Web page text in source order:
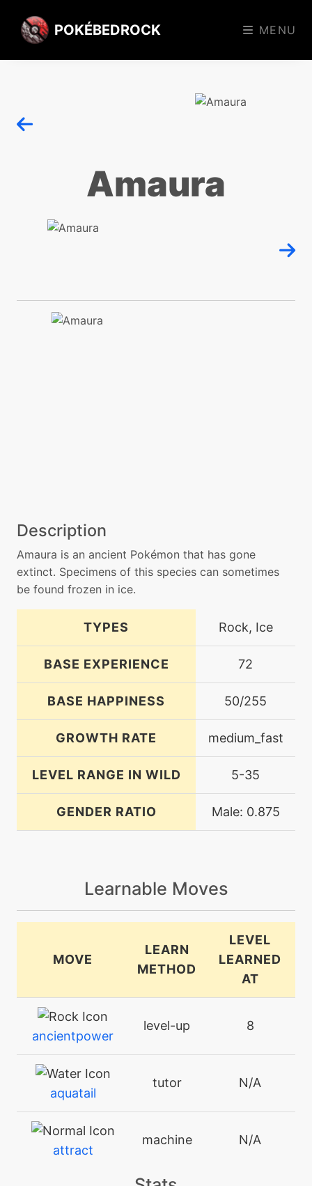
POKÉBEDROCK MENU
Amaura
Description
Amaura is an ancient Pokémon that has gone
extinct. Specimens of this species can sometimes
be found frozen in ice.
TYPES Rock, Ice
BASE EXPERIENCE 72
BASE HAPPINESS 50/255
GROWTH RATE medium_fast
LEVEL RANGE IN WILD 5-35
GENDER RATIO Male: 0.875
Learnable Moves
MOVE
LEARN
METHOD
LEVEL
LEARNED
AT
ancientpower
level-up 8
aquatail
tutor N/A
attract
machine N/A